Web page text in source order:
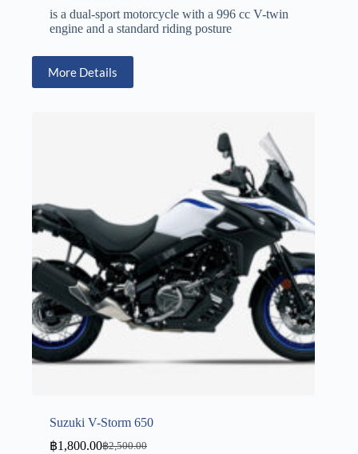
is a dual-sport motorcycle with a 996 cc V-twin
engine and a standard riding posture
More Details
Suzuki V-Storm 650
฿2,500.00
฿1,800.00